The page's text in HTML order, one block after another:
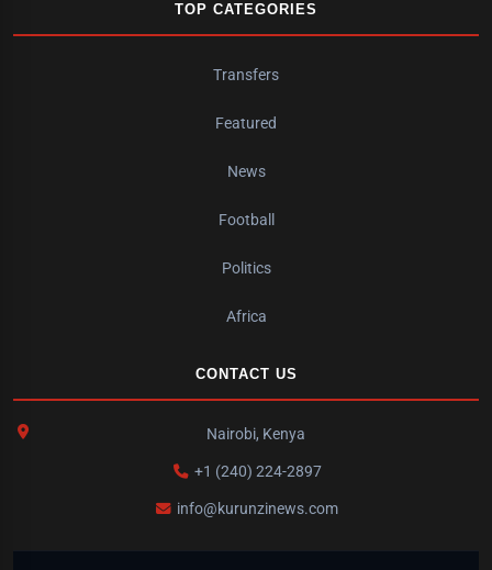
TOP CATEGORIES
Transfers
Featured
News
Football
Politics
Africa
CONTACT US
Nairobi, Kenya
+1 (240) 224-2897
info@kurunzinews.com